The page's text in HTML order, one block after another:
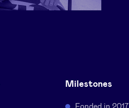
Milestones